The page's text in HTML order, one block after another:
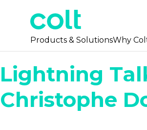
Products & SolutionsWhy
Lightning
Christophe